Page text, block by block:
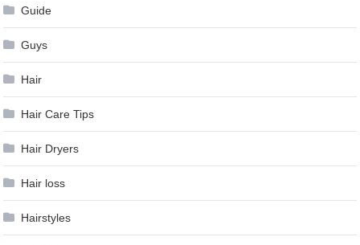
Guide
Guys
Hair
Hair Care Tips
Hair Dryers
Hair loss
Hairstyles